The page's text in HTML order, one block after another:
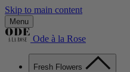
Skip to main content
Menu
Ode à la Rose
Fresh Flowers